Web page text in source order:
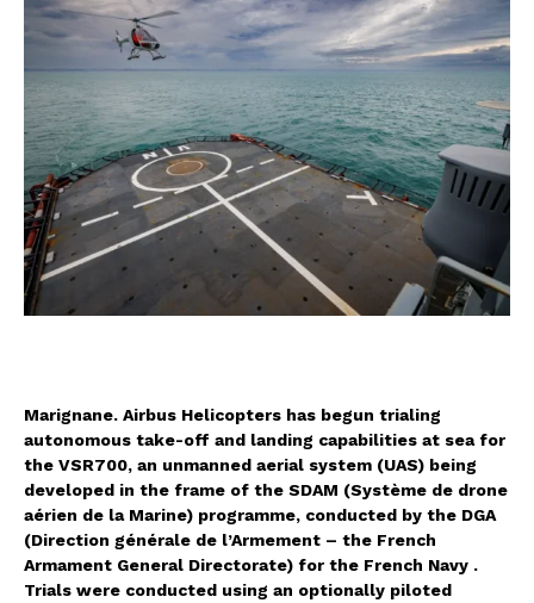
Marignane. Airbus Helicopters has begun trialing
autonomous take-off and landing capabilities at sea for
the VSR700, an unmanned aerial system (UAS) being
developed in the frame of the SDAM (Système de drone
aérien de la Marine) programme, conducted by the DGA
(Direction générale de l’Armement – the French
Armament General Directorate) for the French Navy .
Trials were conducted using an optionally piloted